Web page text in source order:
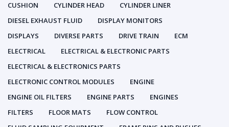
CUSHION
CYLINDER HEAD
CYLINDER LINER
DIESEL EXHAUST FLUID
DISPLAY MONITORS
DISPLAYS
DIVERSE PARTS DRIVE TRAIN
ECM
ELECTRICAL
ELECTRICAL & ELECTRONIC PARTS
ELECTRICAL & ELECTRONICS PARTS
ELECTRONIC CONTROL MODULES
ENGINE
ENGINE OIL FILTERS
ENGINE PARTS
ENGINES
FILTERS
FLOOR MATS
FLOW CONTROL